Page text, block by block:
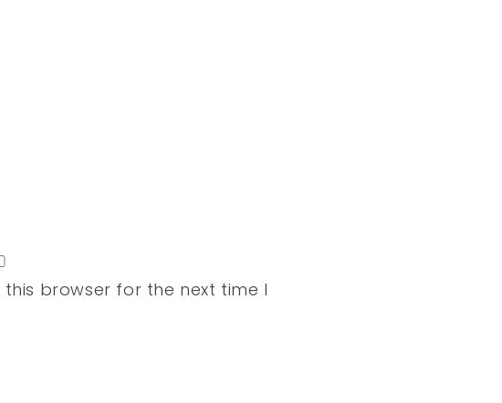
browser for the next time I